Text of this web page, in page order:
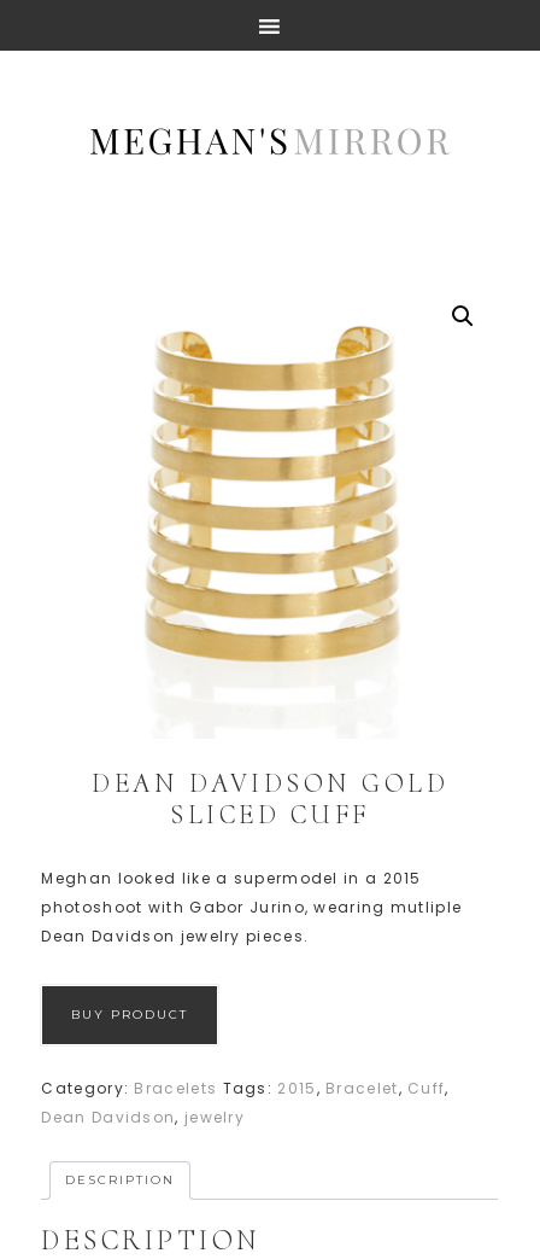
DEAN DAVIDSON GOLD
SLICED CUFF
Meghan looked like a supermodel in a 2015
photoshoot with Gabor Jurino, wearing mutliple
Dean Davidson jewelry pieces.
BUY PRODUCT
Category: Bracelets Tags: 2015, Bracelet, Cuff,
Dean Davidson, jewelry
DESCRIPTION
DESCRIPTION